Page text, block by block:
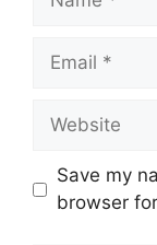
Email
Website
Save my
browser